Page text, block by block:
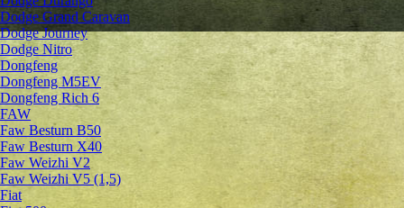
Dodge Grand Caravan
Dodge Journey
Dodge Nitro
Dongfeng
Dongfeng M5EV
Dongfeng Rich 6
FAW
Faw Besturn B50
Faw Besturn X40
Faw Weizhi V2
Faw Weizhi V5 (1,5)
Fiat